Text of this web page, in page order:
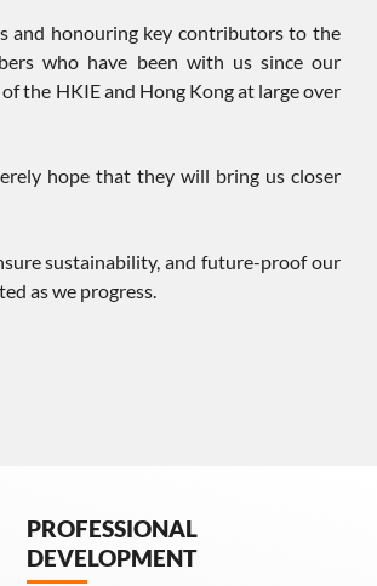
and honouring key contributors to the
who have been with us since our
the HKIE and Hong Kong at large over
hope that they will bring us closer
sustainability, and future-proof our
as we progress.
PROFESSIONAL
DEVELOPMENT